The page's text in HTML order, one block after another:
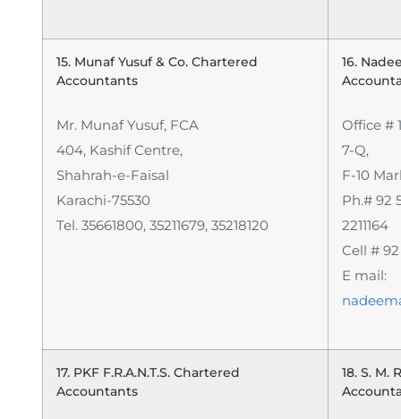
15. Munaf Yusuf & Co. Chartered
Accountants
Mr. Munaf Yusuf, FCA
404, Kashif Centre,
Shahrah-e-Faisal
Karachi-75530
Tel. 35661800, 35211679, 35218120
16.
Office #
7-Q,
F-10
Ph.# 92
2211164
Cell #
E mail:
17. PKF F.R.A.N.T.S. Chartered
Accountants
18. S. M.